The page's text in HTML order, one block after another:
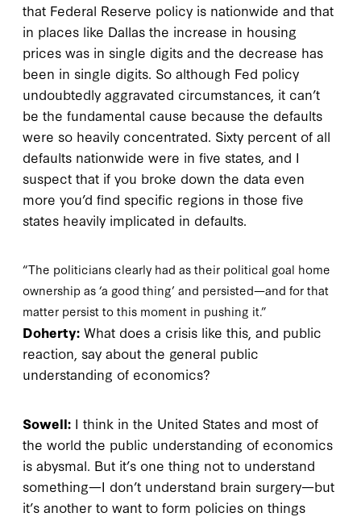
that Federal Reserve policy is nationwide and that
in places like Dallas the increase in housing
prices was in single digits and the decrease has
been in single digits. So although Fed policy
undoubtedly aggravated circumstances, it can’t
be the fundamental cause because the defaults
were so heavily concentrated. Sixty percent of all
defaults nationwide were in five states, and I
suspect that if you broke down the data even
more you’d find specific regions in those five
states heavily implicated in defaults.
“The politicians clearly had as their political goal home
ownership as ‘a good thing’ and persisted—and for that
matter persist to this moment in pushing it.”
Doherty: What does a crisis like this, and public
reaction, say about the general public
understanding of economics?
Sowell: I think in the United States and most of
the world the public understanding of economics
is abysmal. But it’s one thing not to understand
something—I don’t understand brain surgery—but
it’s another to want to form policies on things